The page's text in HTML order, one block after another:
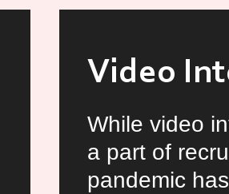
2022
Video
While video
a part of
pandemic